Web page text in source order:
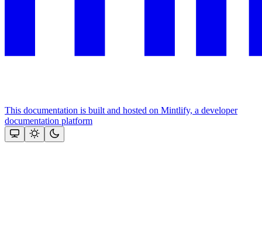
This documentation is built and hosted on Mintlify, a developer
documentation platform